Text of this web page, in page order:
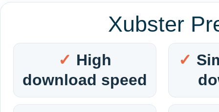
Xubster
High
download speed